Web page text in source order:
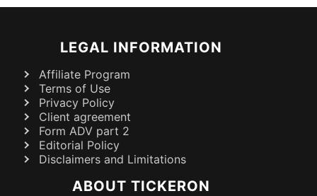
LEGAL INFORMATION
Affiliate Program
Terms of Use
Privacy Policy
Client agreement
Form ADV part 2
Editorial Policy
Disclaimers and Limitations
ABOUT TICKERON